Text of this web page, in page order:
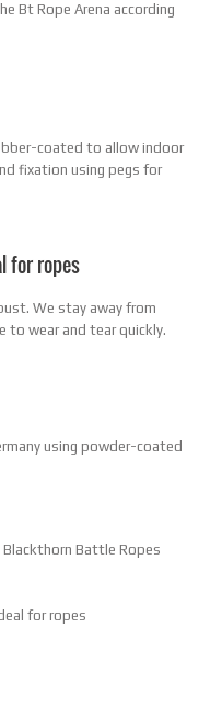
Bt Rope Arena according
coated to allow indoor
fixation using pegs for
for ropes
We stay away from
to wear and tear quickly.
using powder-coated
Battle Ropes
for ropes